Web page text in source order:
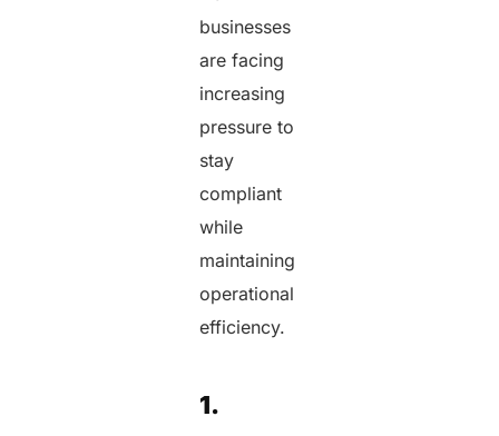
businesses
are facing
increasing
pressure to
stay
compliant
while
maintaining
operational
efficiency.
1.